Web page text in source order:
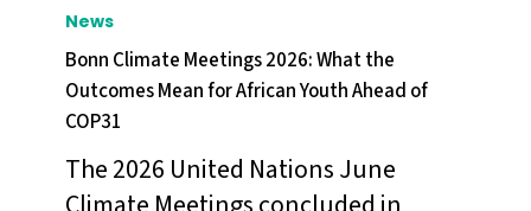
Climate
Meetings
2026:
What
the
Outcomes
News
Bonn Climate Meetings 2026: What the
Outcomes Mean for African Youth Ahead of
COP31
The 2026 United Nations June